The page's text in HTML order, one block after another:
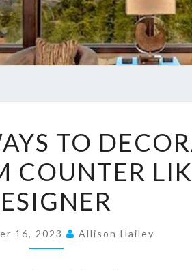
2
S
T
Y
L
I
TO
COUNTER
16, 2023 Allison Hailey